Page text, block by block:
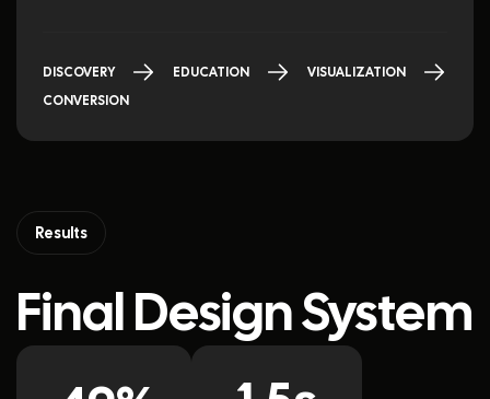
DISCOVERY EDUCATION
VISUALIZATION
CONVERSION
Results
Final Design System